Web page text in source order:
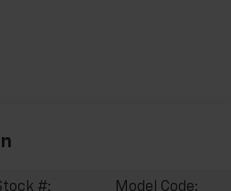
#:
Model Code: